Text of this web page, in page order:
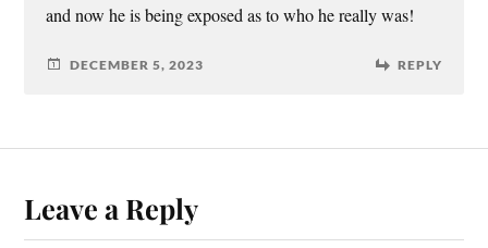
and now he is being exposed as to who he really was!
DECEMBER 5, 2023 REPLY
Leave a Reply